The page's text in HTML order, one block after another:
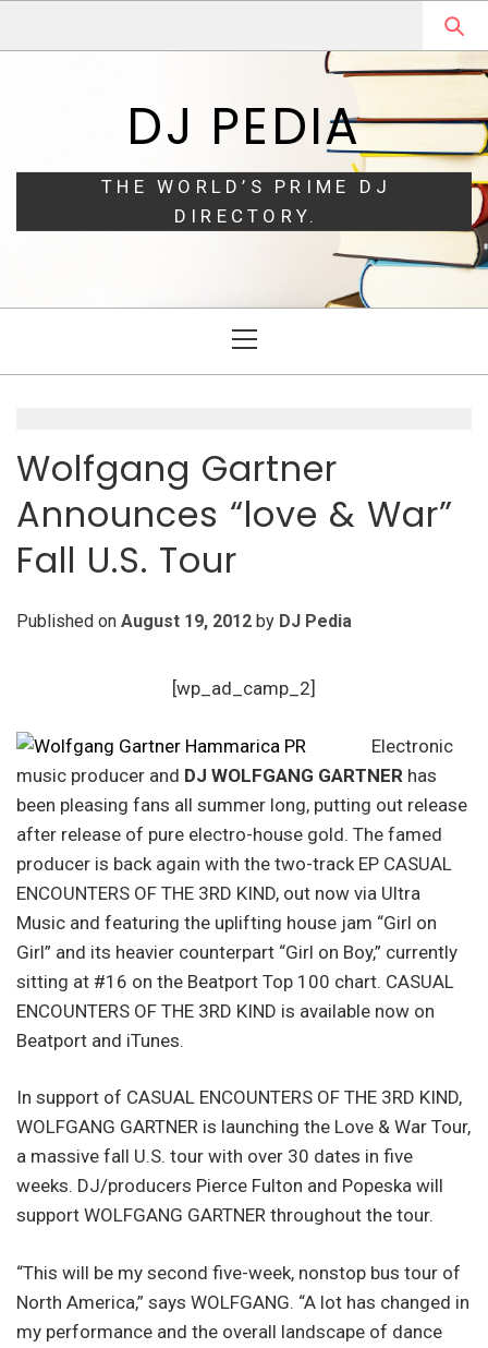
DJ PEDIA
THE WORLD’S PRIME DJ
DIRECTORY.
Menu
Wolfgang Gartner
Announces “love & War”
Fall U.S. Tour
Published on August 19, 2012 by DJ Pedia
[wp_ad_camp_2]
Electronic
music producer and DJ WOLFGANG GARTNER has
been pleasing fans all summer long, putting out release
after release of pure electro-house gold. The famed
producer is back again with the two-track EP CASUAL
ENCOUNTERS OF THE 3RD KIND, out now via Ultra
Music and featuring the uplifting house jam “Girl on
Girl” and its heavier counterpart “Girl on Boy,” currently
sitting at #16 on the Beatport Top 100 chart. CASUAL
ENCOUNTERS OF THE 3RD KIND is available now on
Beatport and iTunes.
In support of CASUAL ENCOUNTERS OF THE 3RD KIND,
WOLFGANG GARTNER is launching the Love & War Tour,
a massive fall U.S. tour with over 30 dates in five
weeks. DJ/producers Pierce Fulton and Popeska will
support WOLFGANG GARTNER throughout the tour.
“This will be my second five-week, nonstop bus tour of
North America,” says WOLFGANG. “A lot has changed in
my performance and the overall landscape of dance